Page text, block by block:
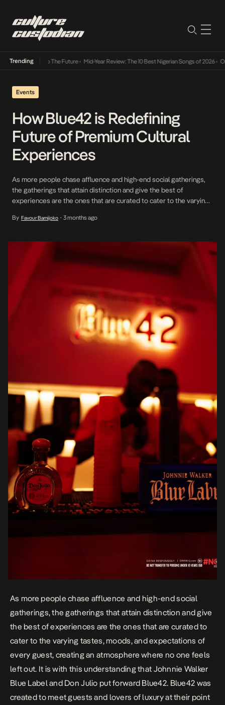
Trending
Way Into The Future• Mid-Year Review: The 10 Best Nigerian Songs of 2026• On
Events
How Blue42 is Redefining
Future of Premium Cultural
Experiences
As more people chase affluence and high-end social gatherings,
the gatherings that attain distinction and give the best of
experiences are the ones that are curated to cater to the varying
atmosphere where no one feels left out. It is with this
By Favour Bamijoko • 3 months ago
As more people chase affluence and high-end social
gatherings, the gatherings that attain distinction and give
the best of experiences are the ones that are curated to
cater to the varying tastes, moods, and expectations of
every guest, creating an atmosphere where no one feels
left out. It is with this understanding that Johnnie Walker
Blue Label and Don Julio put forward Blue42. Blue42 was
created to meet guests and lovers of luxury at their point